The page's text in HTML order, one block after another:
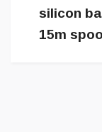
silicon
15m